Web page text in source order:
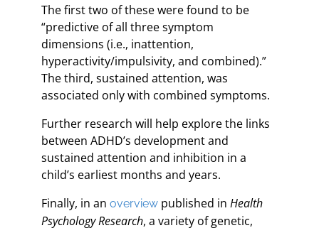
The first two of these were found to be
“predictive of all three symptom
dimensions (i.e., inattention,
hyperactivity/impulsivity, and combined).”
The third, sustained attention, was
associated only with combined symptoms.
Further research will help explore the links
between ADHD’s development and
sustained attention and inhibition in a
child’s earliest months and years.
Finally, in anoverview published inHealth
Psychology Research, a variety of genetic,